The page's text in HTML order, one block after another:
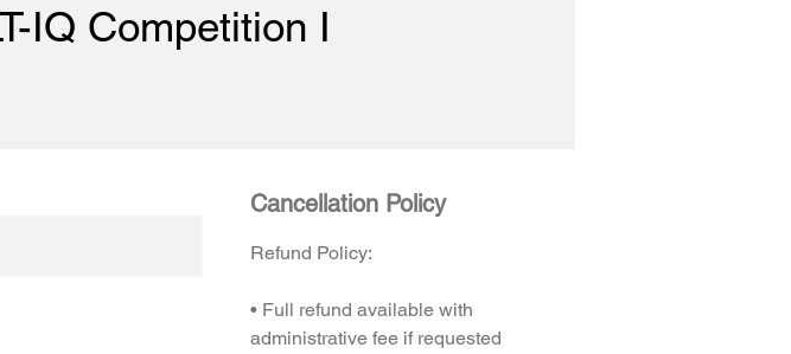
IQ Competition I
Cancellation Policy
Refund Policy:
• Full refund available with
administrative fee if requested